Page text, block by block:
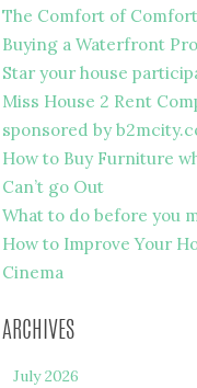
The Comfort of
Buying a Waterfront
Star your house
Miss House 2 Rent
sponsored by
How to Buy Furniture
Can’t go Out
What to do before you
How to Improve Your
Cinema
ARCHIVES
July 2026